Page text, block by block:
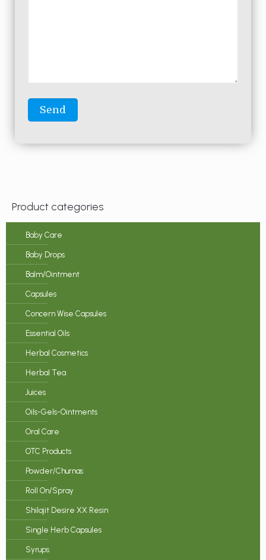
Product categories
Baby Care
Baby Drops
Balm/Ointment
Capsules
Concern Wise Capsules
Essential Oils
Herbal Cosmetics
Herbal Tea
Juices
Oils-Gels-Ointments
Oral Care
OTC Products
Powder/Churnas
Roll On/Spray
Shilajit Desire XX Resin
Single Herb Capsules
Syrups